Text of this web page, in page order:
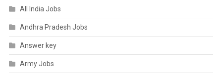
All India Jobs
Andhra Pradesh Jobs
Answer key
Army Jobs